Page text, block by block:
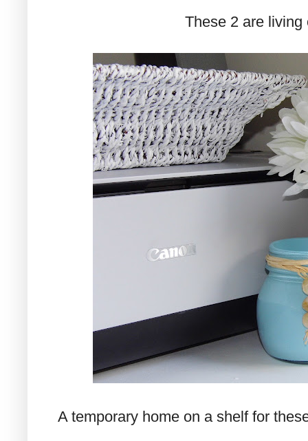
These 2 are
A temporary home on a shelf for